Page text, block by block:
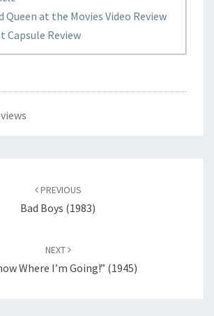
Queen at the Movies Video Review
Capsule Review
PREVIOUS
Bad Boys (1983)
NEXT
Where I’m Going!” (1945)